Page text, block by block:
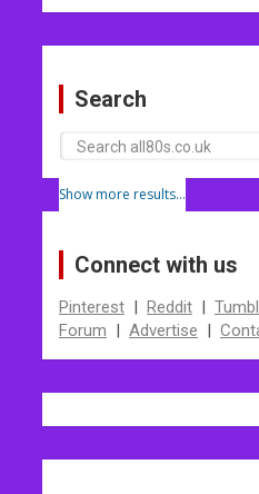
navigation
Search
Show more results...
Connect with us
Pinterest | Reddit |
Forum | Advertise |